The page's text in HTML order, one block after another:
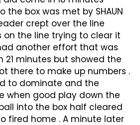
box was met by SHAUN
crept over the line
on the line trying to clear it
another effort that was
21 minutes but showed the
there to make up numbers .
to dominate and the
when good play down the
into the box half cleared
fired home . A minute later